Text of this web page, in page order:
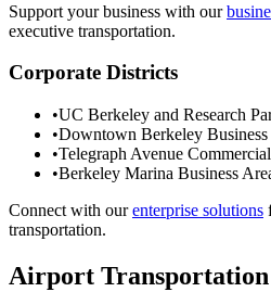
Support your business with our
executive transportation.
Corporate Districts
•UC Berkeley and Research
•Downtown Berkeley
•Telegraph Avenue
•Berkeley Marina Business
Connect with ourenterprise solutions
transportation.
Airport Transportation